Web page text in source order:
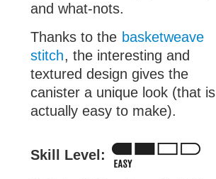
and what-nots.
Thanks to the basketweave
stitch, the interesting and
textured design gives the
canister a unique look (that is
actually easy to make).
Skill Level: